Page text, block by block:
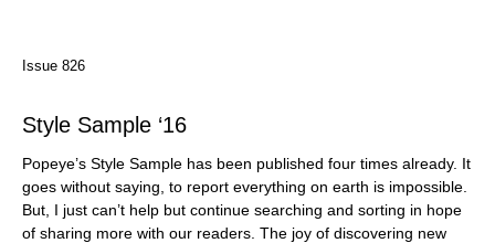
Issue 826
Style Sample ‘16
Popeye’s Style Sample has been published four times already. It
goes without saying, to report everything on earth is impossible.
But, I just can’t help but continue searching and sorting in hope
of sharing more with our readers. The joy of discovering new